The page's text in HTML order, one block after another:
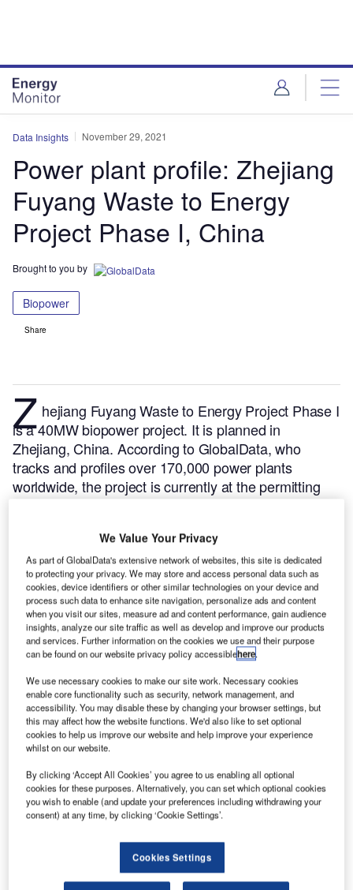
Data Insights November 29, 2021
Power plant profile: Zhejiang
Fuyang Waste to Energy
Project Phase I, China
Brought to you by
Biopower
Share
Z hejiang Fuyang Waste to Energy Project Phase I
is a 40MW biopower project. It is planned in
Zhejiang, China. According to GlobalData, who
tracks and profiles over 170,000 power plants
worldwide, the project is currently at the permitting
and is expected to enter into commercial operation in
2026.Buy the profile here.
Smarter leaders trust GlobalData
We Value Your Privacy
As part of GlobalData's extensive network of websites, this site is dedicated
to protecting your privacy. We may store and access personal data such as
cookies, device identifiers or other similar technologies on your device and
process such data to enhance site navigation, personalize ads and content
when you visit our sites, measure ad and content performance, gain audience
insights, analyze our site traffic as well as develop and improve our products
and services. Further information on the cookies we use and their purpose
can be found on our website privacy policy accessiblehere.
We use necessary cookies to make our site work. Necessary cookies
enable core functionality such as security, network management, and
accessibility. You may disable these by changing your browser settings, but
this may affect how the website functions. We'd also like to set optional
cookies to help us improve our website and help improve your experience
whilst on our website.
By clicking ‘Accept All Cookies’ you agree to us enabling all optional
cookies for these purposes. Alternatively, you can set which optional cookies
you wish to enable (and update your preferences including withdrawing your
consent) at any time, by clicking ‘Cookie Settings’.
Cookies Settings